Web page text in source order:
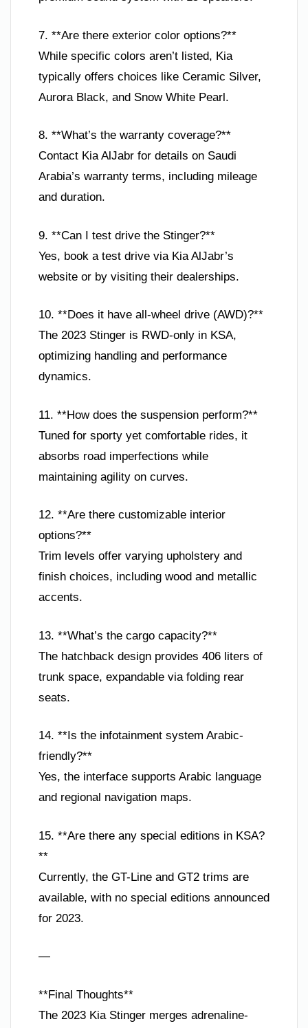
7. **Are there exterior color options?**
While specific colors aren’t listed, Kia
typically offers choices like Ceramic Silver,
Aurora Black, and Snow White Pearl.
8. **What’s the warranty coverage?**
Contact Kia AlJabr for details on Saudi
Arabia’s warranty terms, including mileage
and duration.
9. **Can I test drive the Stinger?**
Yes, book a test drive via Kia AlJabr’s
website or by visiting their dealerships.
10. **Does it have all-wheel drive (AWD)?**
The 2023 Stinger is RWD-only in KSA,
optimizing handling and performance
dynamics.
11. **How does the suspension perform?**
Tuned for sporty yet comfortable rides, it
absorbs road imperfections while
maintaining agility on curves.
12. **Are there customizable interior
options?**
Trim levels offer varying upholstery and
finish choices, including wood and metallic
accents.
13. **What’s the cargo capacity?**
The hatchback design provides 406 liters of
trunk space, expandable via folding rear
seats.
14. **Is the infotainment system Arabic-
friendly?**
Yes, the interface supports Arabic language
and regional navigation maps.
15. **Are there any special editions in KSA?
**
Currently, the GT-Line and GT2 trims are
available, with no special editions announced
for 2023.
—
**Final Thoughts**
The 2023 Kia Stinger merges adrenaline-